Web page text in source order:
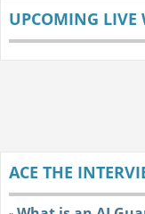
UPCOMING LIVE
ACE THE